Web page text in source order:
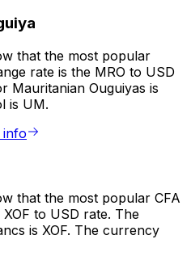
that the most popular
rate is the MRO to USD
Mauritanian Ouguiyas is
is UM.
info
that the most popular CFA
to USD rate. The
is XOF. The currency